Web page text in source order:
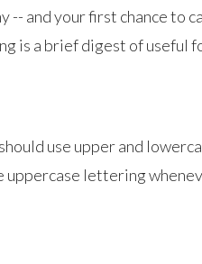
-- and your first chance to
is a brief digest of useful
use upper and
uppercase lettering